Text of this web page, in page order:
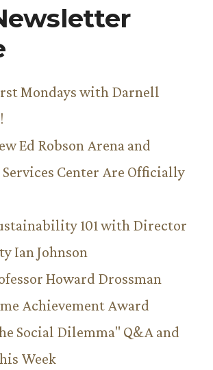
Mondays with Darnell
Ed Robson Arena and
Center Are Officially
101 with Director
Ian Johnson
Howard Drossman
Achievement Award
Social Dilemma" Q&A and
Week